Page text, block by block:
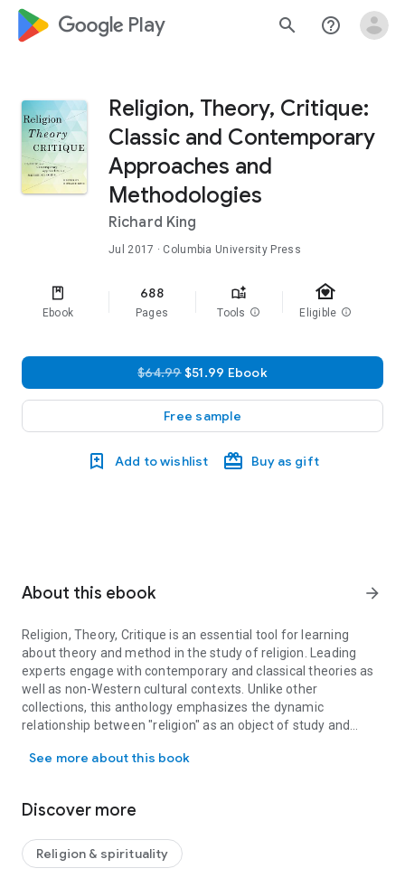
google_logo Play search help_outline
Religion, Theory, Critique:
Classic and Contemporary
Approaches and
Methodologies
Richard King
Jul 2017 · Columbia University Press
Ebook
688
Pages Tools info
family_home
Eligible info
$64.99$51.99 Ebook
Free sample
Add to wishlist Buy as gift
About this ebook arrow_forward
Religion, Theory, Critique is an essential tool for learning
about theory and method in the study of religion. Leading
experts engage with contemporary and classical theories as
well as non-Western cultural contexts. Unlike other
collections, this anthology emphasizes the dynamic
relationship between "religion" as an object of study and
the question of the manifold ways in which "religion,"
seeks to engage discussion of classical approaches with
Contributors write on the influence of the natural sciences in
See more about this book
Discover more
Religion & spirituality